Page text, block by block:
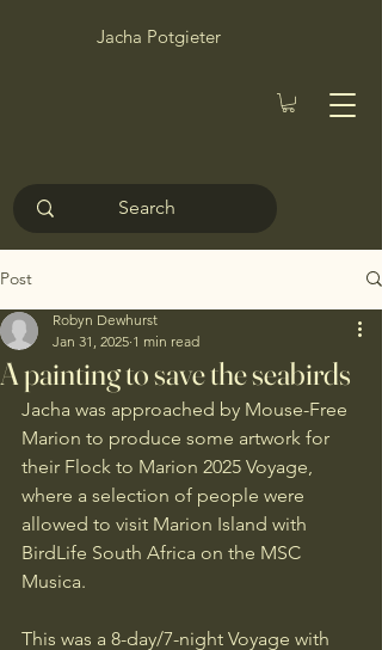
Jacha Potgieter
Post
A painting to save the seabirds
Robyn Dewhurst
Jan 31, 2025 1 min read
Jacha was approached by Mouse-Free
Marion to produce some artwork for
their Flock to Marion 2025 Voyage,
where a selection of people were
allowed to visit Marion Island with
BirdLife South Africa on the MSC
Musica.
This was a 8-day/7-night Voyage with